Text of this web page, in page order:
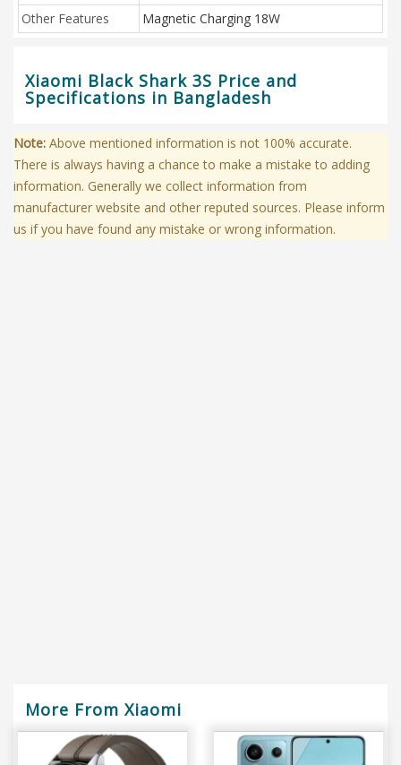
Other Features
Magnetic Charging 18W
Xiaomi Black Shark 3S Price and
Specifications in Bangladesh
Note: Above mentioned information is not 100% accurate.
There is always having a chance to make a mistake to adding
information. Generally we collect information from
manufacturer website and other reputed sources. Please inform
us if you have found any mistake or wrong information.
More From Xiaomi